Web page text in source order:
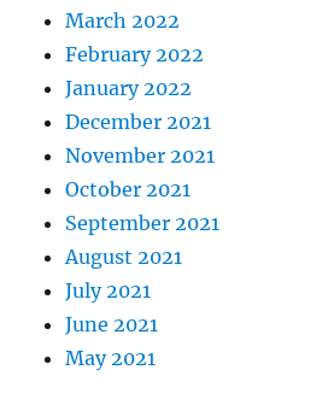
March 2022
February 2022
January 2022
December 2021
November 2021
October 2021
September 2021
August 2021
July 2021
June 2021
May 2021